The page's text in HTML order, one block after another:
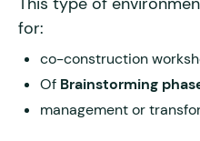
for:
co-construction
Of Brainstorming
management or